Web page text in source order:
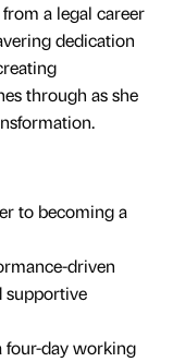
a legal career
dedication
through as she
to becoming a
driven
supportive
four-day working